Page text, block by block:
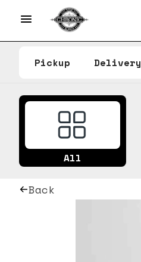
Pickup Delivery
All
Back